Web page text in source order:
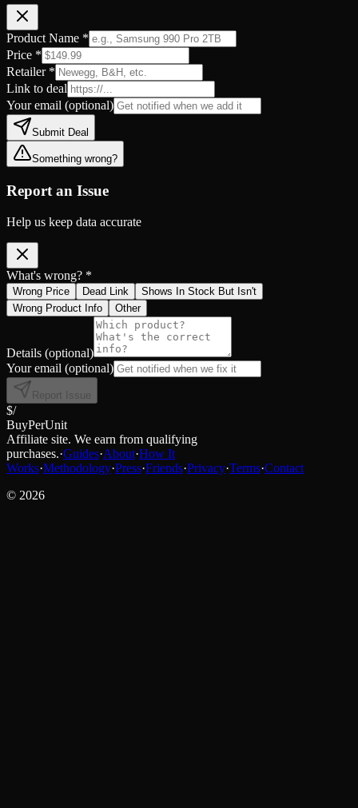
Product Name *
Price *
Retailer *
Link to deal
Your email (optional)
Submit Deal
Something wrong?
Report an Issue
Help us keep data accurate
What's wrong? *
Wrong Price Dead Link
Shows In Stock But Isn't
Wrong Product Info
Other
Details (optional)
Your email (optional)
Report Issue
$/
BuyPerUnit
Affiliate site. We earn from qualifying
purchases.·Guides·About·How It
Works·Methodology·Press·Friends·Privacy·Terms·Contact
© 2026